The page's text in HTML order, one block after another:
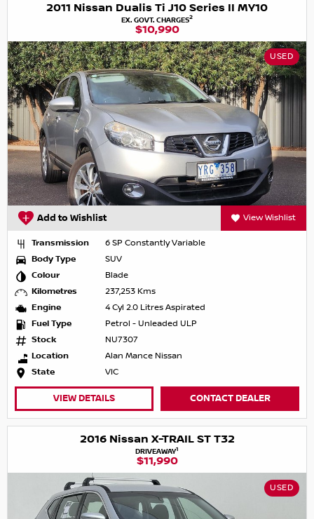
2011 Nissan Dualis Ti J10 Series II MY10
EX. GOVT. CHARGES2
$10,990
USED
Add to Wishlist View Wishlist
Transmission
6 SP Constantly Variable
Body Type
SUV
Colour
Blade
Kilometres
237,253 Kms
Engine
4 Cyl 2.0 Litres Aspirated
Fuel Type
Petrol - Unleaded ULP
Stock
NU7307
Location
Alan Mance Nissan
State
VIC
VIEW DETAILS CONTACT DEALER
2016 Nissan X-TRAIL ST T32
DRIVEAWAY1
$11,990
USED